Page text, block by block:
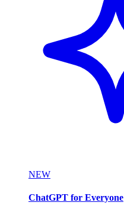
NEW
ChatGPT for Everyone